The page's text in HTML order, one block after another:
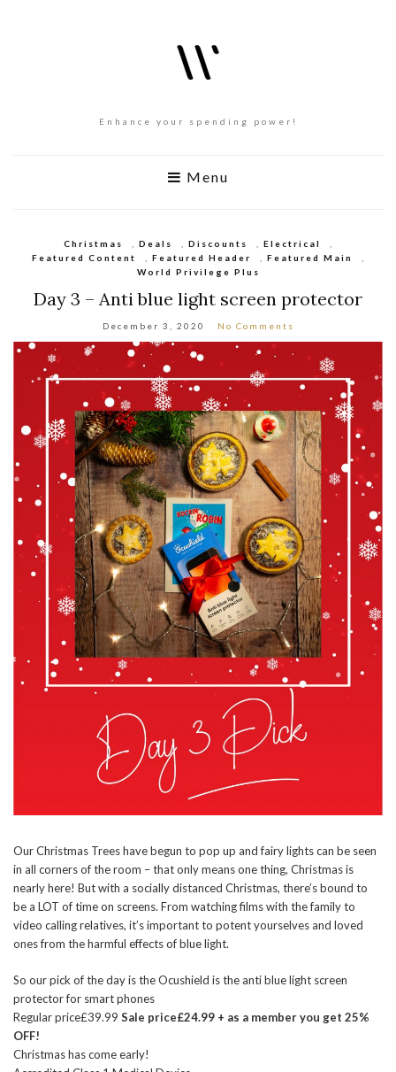
Enhance your spending power!
Menu
Christmas Deals Discounts Electrical
Featured Content
Featured Header Featured Main
World Privilege Plus
Day 3 – Anti blue light screen protector
December 3, 2020 No Comments
Our Christmas Trees have begun to pop up and fairy lights can be seen
in all corners of the room – that only means one thing, Christmas is
nearly here! But with a socially distanced Christmas, there’s bound to
be a LOT of time on screens. From watching films with the family to
video calling relatives, it’s important to potent yourselves and loved
ones from the harmful effects of blue light.
So our pick of the day is the Ocushield is the anti blue light screen
protector for smart phones
Regular price£39.99 Sale price£24.99 + as a member you get 25%
OFF!
Christmas has come early!